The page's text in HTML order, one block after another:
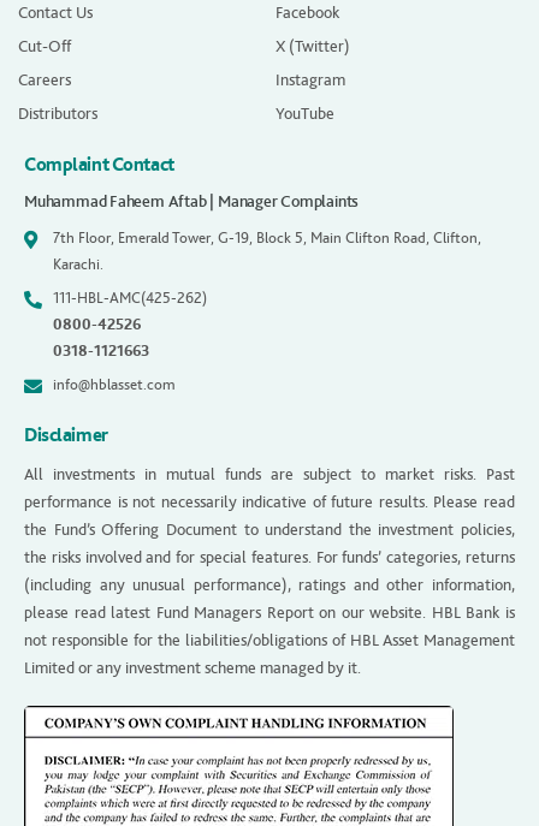
Contact Us
Cut-Off
Careers
Distributors
Facebook
X (Twitter)
Instagram
YouTube
Complaint Contact
Muhammad Faheem Aftab | Manager Complaints
7th Floor, Emerald Tower, G-19, Block 5, Main Clifton Road, Clifton,
Karachi.
111-HBL-AMC(425-262)
0800-42526
0318-1121663
info@hblasset.com
Disclaimer
All investments in mutual funds are subject to market risks. Past
performance is not necessarily indicative of future results. Please read
the Fund’s Offering Document to understand the investment policies,
the risks involved and for special features. For funds’ categories, returns
(including any unusual performance), ratings and other information,
please read latest Fund Managers Report on our website. HBL Bank is
not responsible for the liabilities/obligations of HBL Asset Management
Limited or any investment scheme managed by it.